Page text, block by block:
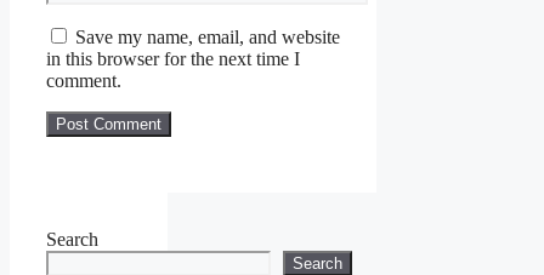
Save my name, email, and website
in this browser for the next time I
comment.
Search
Search